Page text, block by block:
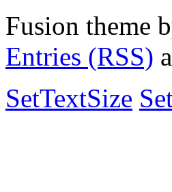
Fusion theme
Entries (RSS)
SetTextSize